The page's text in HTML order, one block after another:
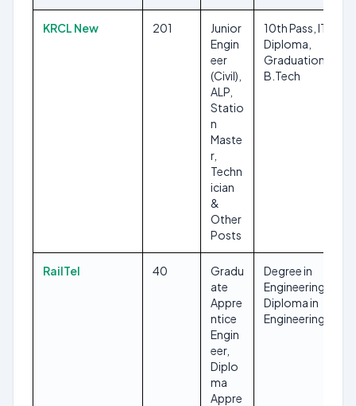
KRCL New 201
Junior
Engin
eer
(Civil),
ALP,
Statio
n
Maste
r,
Techn
ician
&
Other
Posts
10th Pass, ITI,
Diploma,
Graduation, B.E.,
B.Tech
RailTel 40
Gradu
ate
Appre
ntice
Engin
eer,
Diplo
ma
Appre
Degree in
Engineering,
Diploma in
Engineering